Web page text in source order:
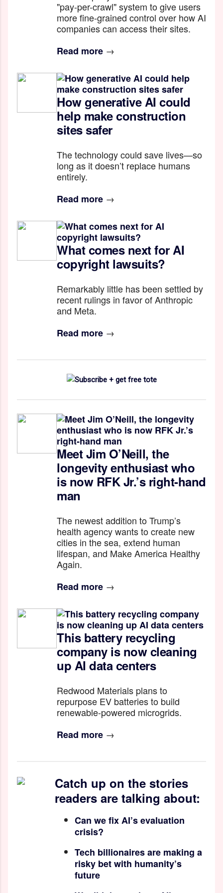
"pay-per-crawl" system to give users
more fine-grained control over how AI
companies can access their sites.
Read more →
How generative AI could
help make construction
sites safer
The technology could save lives—so
long as it doesn’t replace humans
entirely.
Read more →
What comes next for AI
copyright lawsuits?
Remarkably little has been settled by
recent rulings in favor of Anthropic
and Meta.
Read more →
Meet Jim O’Neill, the
longevity enthusiast who
is now RFK Jr.’s right-hand
man
The newest addition to Trump’s
health agency wants to create new
cities in the sea, extend human
lifespan, and Make America Healthy
Again.
Read more →
This battery recycling
company is now cleaning
up AI data centers
Redwood Materials plans to
repurpose EV batteries to build
renewable-powered microgrids.
Read more →
Catch up on the stories
readers are talking about:
Can we fix AI’s evaluation
crisis?
Tech billionaires are making a
risky bet with humanity’s
future